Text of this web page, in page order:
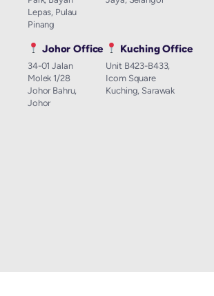
Lepas, Pulau
Pinang
Johor Office
34-01 Jalan
Molek 1/28
Johor Bahru,
Johor
Kuching Office
Unit B423-B433,
Icom Square
Kuching, Sarawak